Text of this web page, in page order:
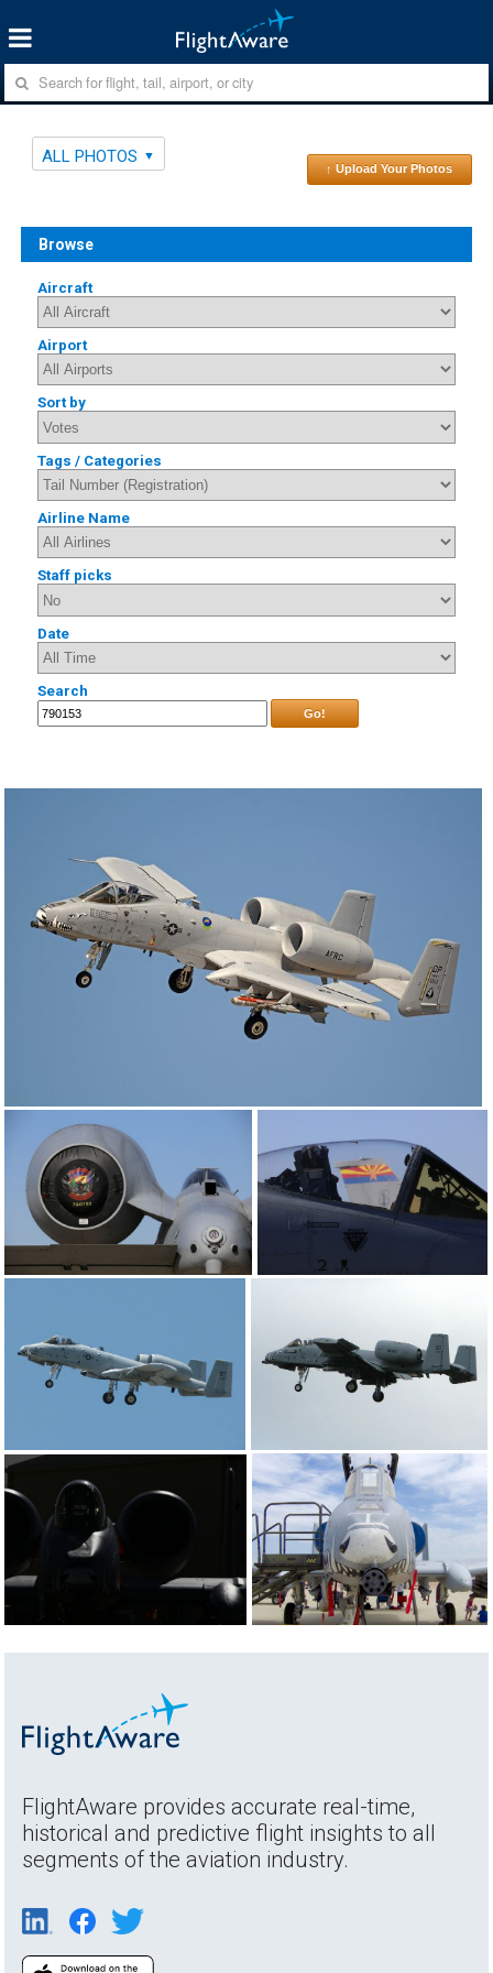
ALL PHOTOS
↑ Upload Your Photos
Browse
Aircraft
Airport
Sort by
Tags / Categories
Airline Name
Staff picks
Date
Search
Go!
FlightAware provides accurate real-time,
historical and predictive flight insights to all
segments of the aviation industry.